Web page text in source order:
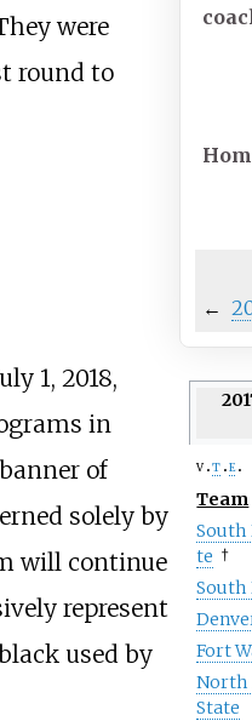
←
v t e
Team
South
te †
South
Fort
North
State
were
round to
1, 2018,
in
of
solely by
will continue
represent
used by